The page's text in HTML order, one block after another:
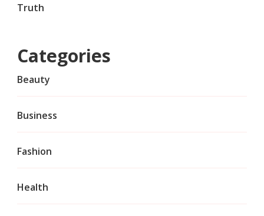
Truth
Categories
Beauty
Business
Fashion
Health